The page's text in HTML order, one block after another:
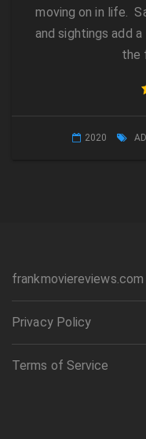
moving on in life.
and sightings add
the
2020
frankmoviereviews.com
Privacy Policy
Terms of Service